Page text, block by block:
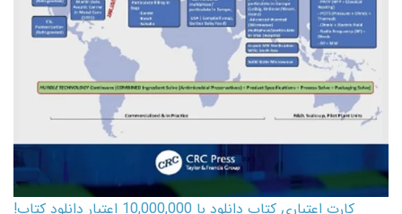
کارت اعتباری کتاب دانلود با 10,000,000 اعتبار دانلود کتاب!